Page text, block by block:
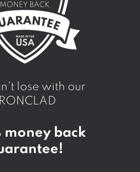
lose with our
IRONCLAD
money back